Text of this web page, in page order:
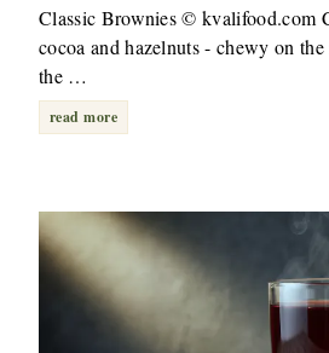
Classic Brownies © kvalifood.com
cocoa and hazelnuts - chewy on
the …
read more